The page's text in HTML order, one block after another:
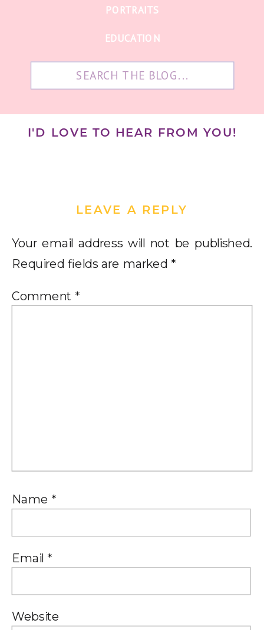
EDUCATION
PORTRAITS
I'D LOVE TO HEAR FROM YOU!
LEAVE A REPLY
Your email address will not be published.
Required fields are marked *
Comment *
Name *
Email *
Website